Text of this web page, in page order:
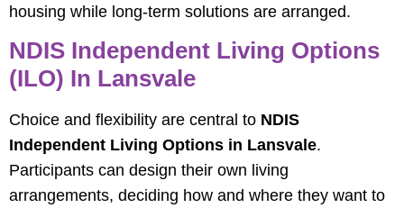
housing while long-term solutions are arranged.
NDIS Independent Living Options
(ILO) In Lansvale
Choice and flexibility are central to NDIS
Independent Living Options in Lansvale.
Participants can design their own living
arrangements, deciding how and where they want to